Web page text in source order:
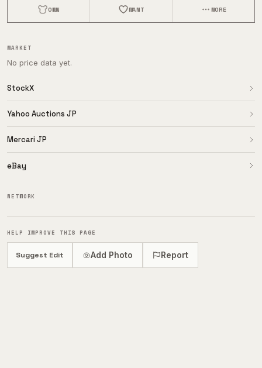
OWN WANT MORE
MARKET
No price data yet.
StockX
Yahoo Auctions JP
Mercari JP
eBay
NETWORK
HELP IMPROVE THIS PAGE
Suggest Edit Add Photo Report